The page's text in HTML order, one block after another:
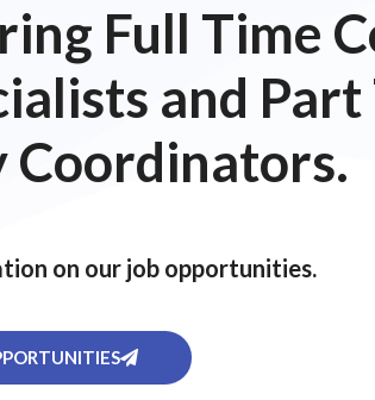
Full Time
and
Coordinators.
on our job opportunities.